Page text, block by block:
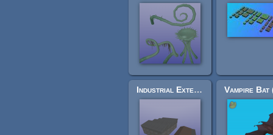
Industrial Extension Pack 2: factory halls